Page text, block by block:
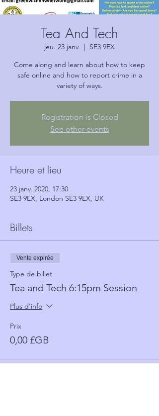
Tea And Tech
jeu. 23 janv.
  |
SE3 9EX
Come along and learn about how to keep
safe online and how to report crime in a
variety of ways.
Registration is Closed
See other events
Heure et lieu
23 janv. 2020, 17:30
SE3 9EX, London SE3 9EX, UK
Billets
Vente expirée
Type de billet
Tea and Tech 6:15pm Session
Plus d'info
Prix
0,00 £GB